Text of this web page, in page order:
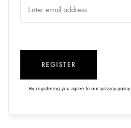
REGISTER
By registering you agree to our privacy policy